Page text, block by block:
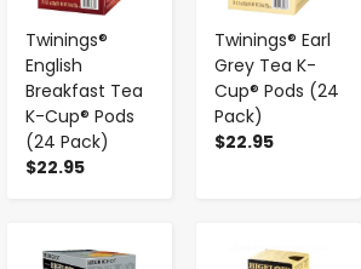
Twinings®
English
Breakfast Tea
K-Cup® Pods
(24 Pack)
$22.95
Twinings® Earl
Grey Tea K-
Cup® Pods (24
Pack)
$22.95
- + - +